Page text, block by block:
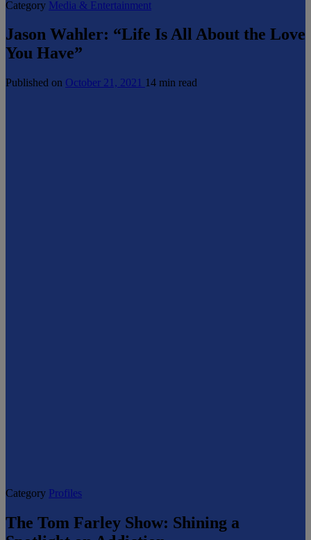
Category Media & Entertainment
Jason Wahler: “Life Is All About the Love
You Have”
Published on October 21, 2021 14 min read
Category Profiles
The Tom Farley Show: Shining a